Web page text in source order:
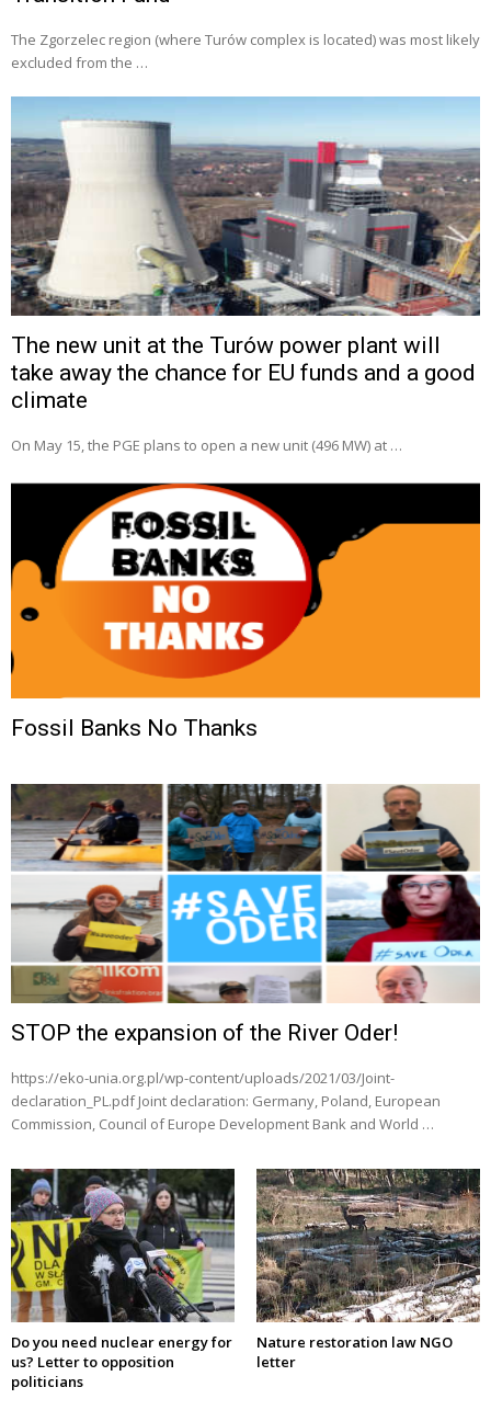
The Zgorzelec region (where Turów complex is located) was most likely
excluded from the …
The new unit at the Turów power plant will
take away the chance for EU funds and a good
climate
On May 15, the PGE plans to open a new unit (496 MW) at …
Fossil Banks No Thanks
STOP the expansion of the River Oder!
https://eko-unia.org.pl/wp-content/uploads/2021/03/Joint-
declaration_PL.pdf Joint declaration: Germany, Poland, European
Commission, Council of Europe Development Bank and World …
Do you need nuclear energy for
us? Letter to opposition
politicians
Nature restoration law NGO
letter